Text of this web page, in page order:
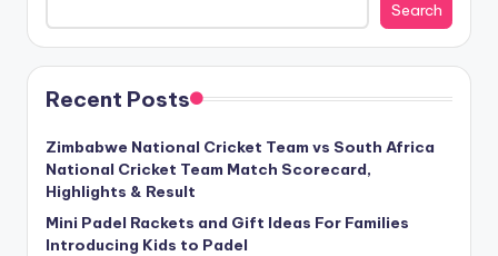
Search
Recent Posts
Zimbabwe National Cricket Team vs South Africa
National Cricket Team Match Scorecard,
Highlights & Result
Mini Padel Rackets and Gift Ideas For Families
Introducing Kids to Padel